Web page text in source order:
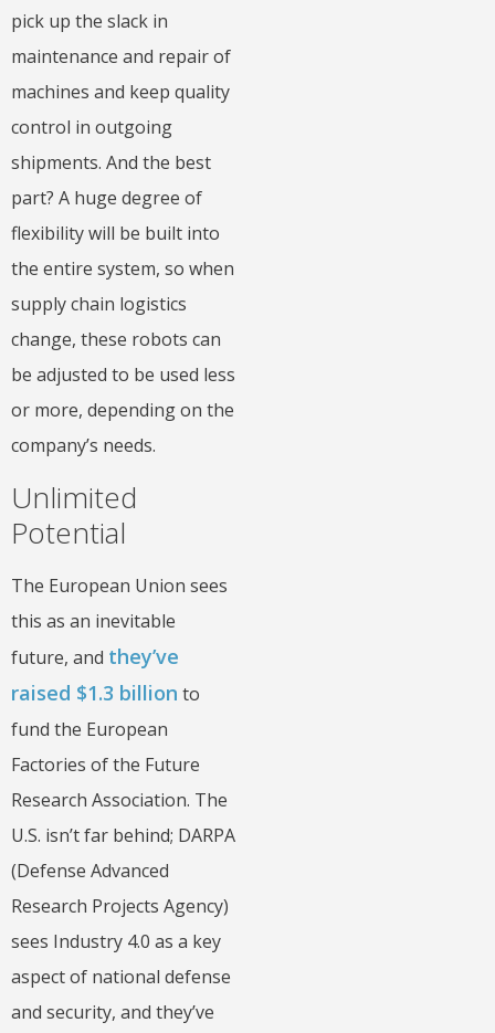
pick up the slack in
maintenance and repair of
machines and keep quality
control in outgoing
shipments. And the best
part? A huge degree of
flexibility will be built into
the entire system, so when
supply chain logistics
change, these robots can
be adjusted to be used less
or more, depending on the
company’s needs.
Unlimited
Potential
The European Union sees
this as an inevitable
future, and they’ve
raised $1.3 billion to
fund the European
Factories of the Future
Research Association. The
U.S. isn’t far behind; DARPA
(Defense Advanced
Research Projects Agency)
sees Industry 4.0 as a key
aspect of national defense
and security, and they’ve